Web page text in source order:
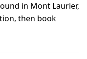
in Mont Laurier,
then book